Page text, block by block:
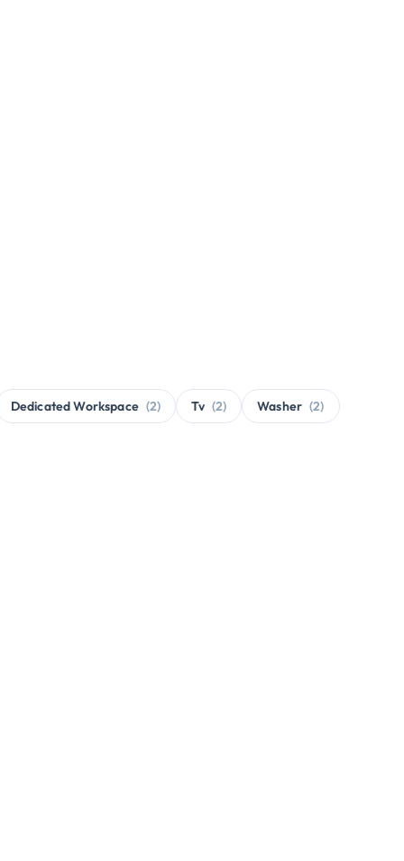
Dedicated Workspace (2) Tv (2) Washer (2)